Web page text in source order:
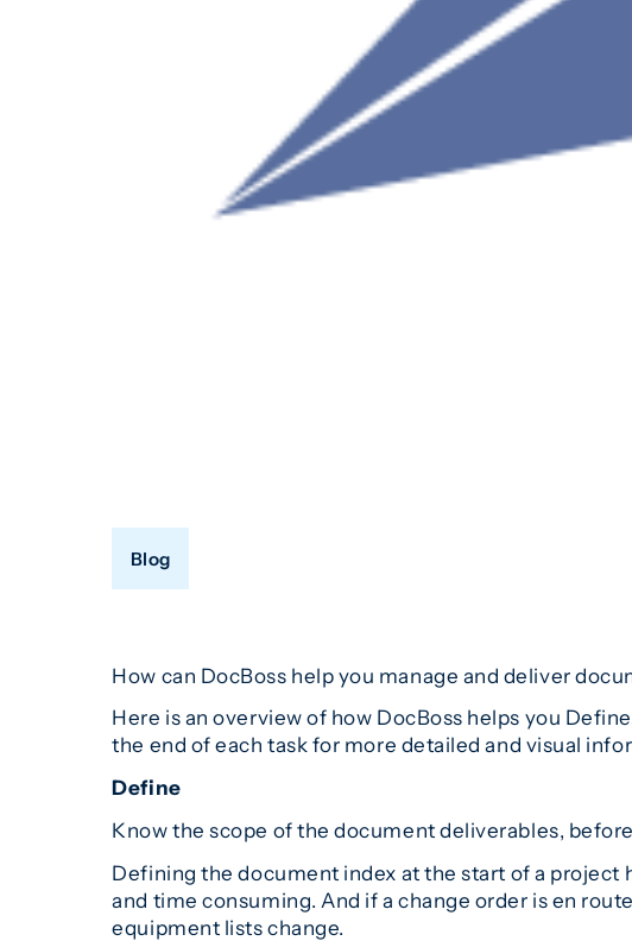
Blog
How can DocBoss help you manage and deliver
Here is an overview of how DocBoss helps you
the end of each task for more detailed and visual
Define
Know the scope of the document deliverables,
Defining the document index at the start of a project
and time consuming. And if a change order is en
equipment lists change.